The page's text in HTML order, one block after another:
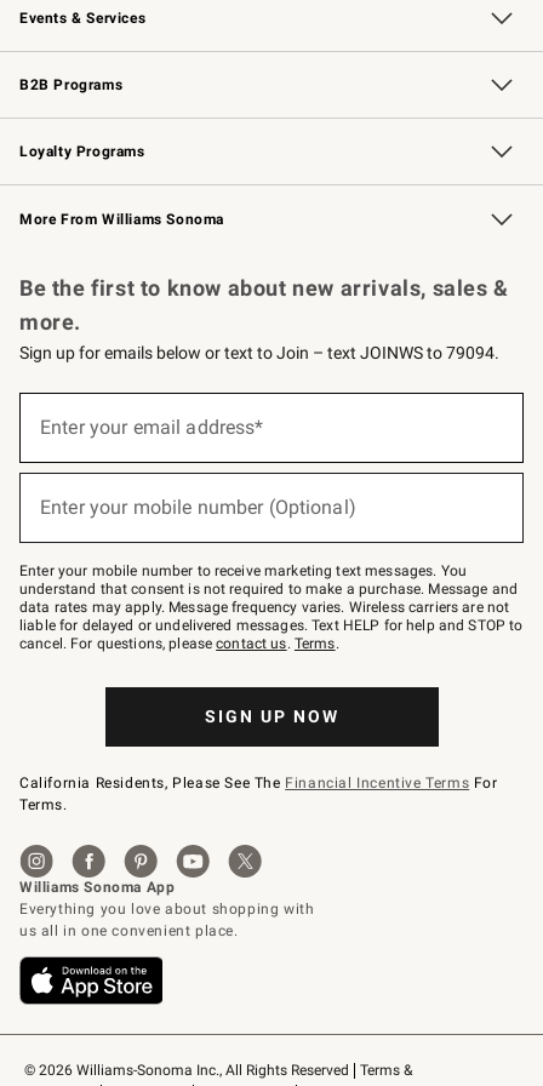
Events & Services
Wedding & Gift Registry Free Design Services
Events Knife Sharpening
Gift Cards
B2B Programs
B2B Overview Contract
Trade Professional Chefs
Corporate Gifting
Loyalty Programs
Williams Sonoma Credit Card Key Rewards
Williams Sonoma Reserve
More From Williams Sonoma
© 2026 Williams-Sonoma Inc., All Rights Reserved
Terms &
Be the first to know about new arrivals, sales &
more.
Sign up for emails below or text to Join – text JOINWS to 79094.
below
Join
–
text
JOINWS
to
79094.
Enter your email address*
Enter your mobile number (Optional)
Enter your mobile number to receive marketing text messages. You
understand that consent is not required to make a purchase. Message and
data rates may apply. Message frequency varies. Wireless carriers are not
liable for delayed or undelivered messages. Text HELP for help and STOP to
cancel. For questions, pleasecontact us. Terms.
SIGN UP NOW
California Residents, Please See The Financial Incentive Terms For
Terms.